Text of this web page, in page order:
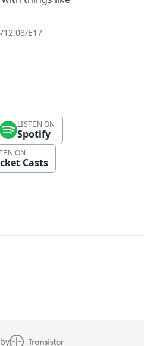
/12:08/E17
LISTEN ON
Spotify
ON
Casts